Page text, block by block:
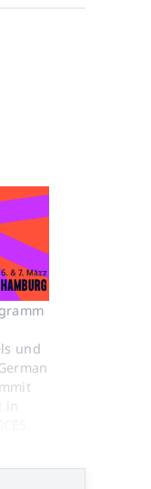
und
in